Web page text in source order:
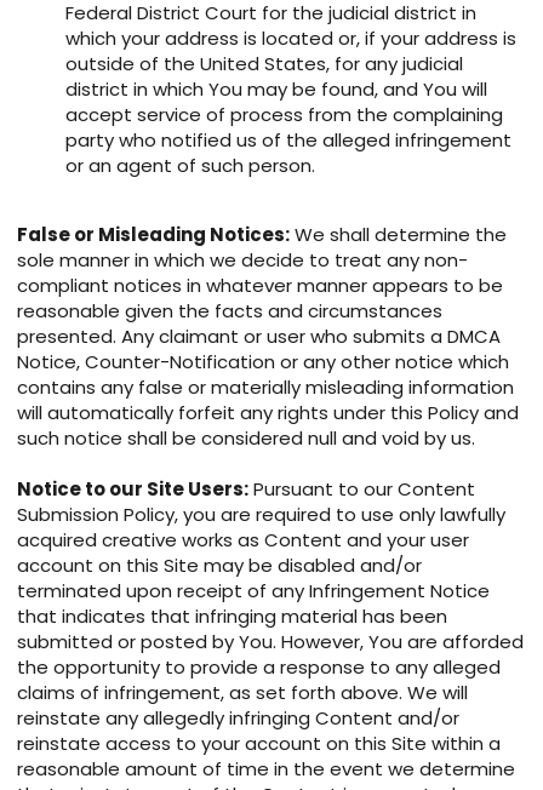
Federal District Court for the judicial district in
which your address is located or, if your address is
outside of the United States, for any judicial
district in which You may be found, and You will
accept service of process from the complaining
party who notified us of the alleged infringement
or an agent of such person.
False or Misleading Notices:We shall determine the
sole manner in which we decide to treat any non-
compliant notices in whatever manner appears to be
reasonable given the facts and circumstances
presented. Any claimant or user who submits a DMCA
Notice, Counter-Notification or any other notice which
contains any false or materially misleading information
will automatically forfeit any rights under this Policy and
such notice shall be considered null and void by us.
Notice to our Site Users:Pursuant to our Content
Submission Policy, you are required to use only lawfully
acquired creative works as Content and your user
account on this Site may be disabled and/or
terminated upon receipt of any Infringement Notice
that indicates that infringing material has been
submitted or posted by You. However, You are afforded
the opportunity to provide a response to any alleged
claims of infringement, as set forth above. We will
reinstate any allegedly infringing Content and/or
reinstate access to your account on this Site within a
reasonable amount of time in the event we determine